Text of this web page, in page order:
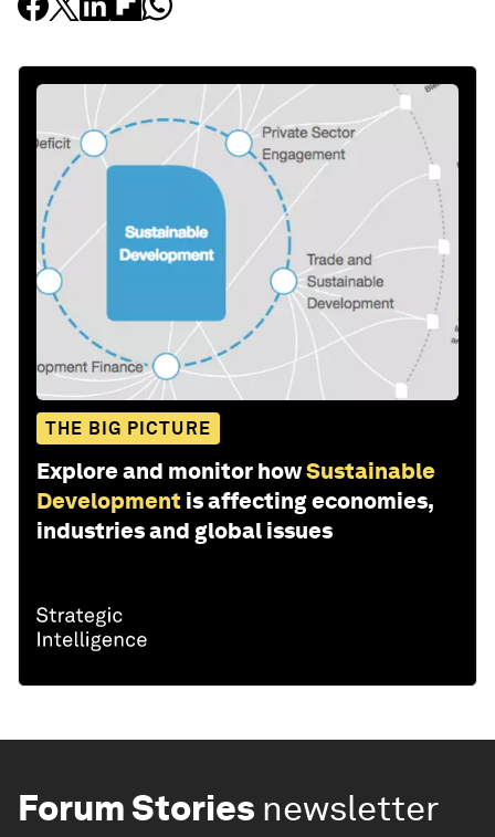
THE BIG PICTURE
Explore and monitor howSustainable
Development is affecting economies,
industries and global issues
Forum Stories newsletter